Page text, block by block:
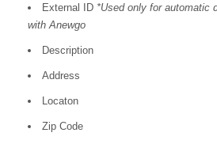
External ID *Used only for automatic
with Anewgo
Description
Address
Locaton
Zip Code